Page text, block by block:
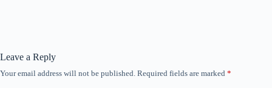
Leave a Reply
Your email address will not be published. Required fields are marked *